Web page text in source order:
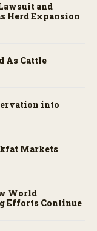
and
Herd Expansion
As Cattle
into
Markets
World
Efforts Continue